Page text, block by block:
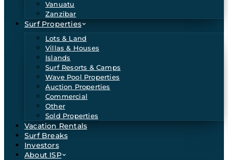
Vanuatu
Zanzibar
Surf Properties
Lots & Land
Villas & Houses
Islands
Surf Resorts & Camps
Wave Pool Properties
Auction Properties
Commercial
Other
Sold Properties
Vacation Rentals
Surf Breaks
Investors
About ISP